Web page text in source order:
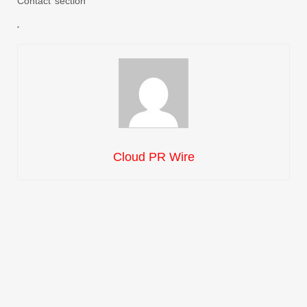
Cloud PR Wire